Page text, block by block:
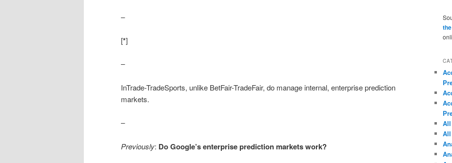
–
[*]
–
InTrade-TradeSports, unlike BetFair-TradeFair, do manage internal, enterprise prediction
markets.
–
Previously: Do Google’s enterprise prediction markets work?
All
All